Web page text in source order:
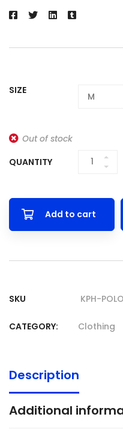
SIZE
Out of stock
QUANTITY
Add to cart
SKU KPH-
CATEGORY: Clothing
Description
Additional